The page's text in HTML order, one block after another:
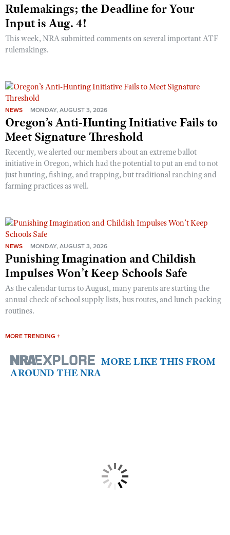
Rulemakings; the Deadline for Your
Input is Aug. 4!
This week, NRA submitted comments on several important ATF
rulemakings.
NEWS MONDAY, AUGUST 3, 2026
Oregon’s Anti-Hunting Initiative Fails to
Meet Signature Threshold
Recently, we alerted our members about an extreme ballot
initiative in Oregon, which had the potential to put an end to not
just hunting, fishing, and trapping, but traditional ranching and
farming practices as well.
NEWS MONDAY, AUGUST 3, 2026
Punishing Imagination and Childish
Impulses Won’t Keep Schools Safe
As the calendar turns to August, many parents are starting the
annual check of school supply lists, bus routes, and lunch packing
routines.
MORE TRENDING +
MORE LIKE THIS FROM
AROUND THE NRA